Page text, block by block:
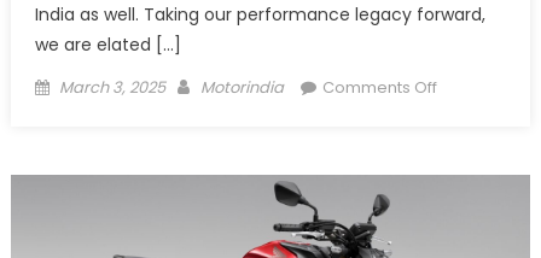
India as well. Taking our performance legacy forward,
we are elated […]
Posted
March 3, 2025 Author
Motorindia Comments Offon